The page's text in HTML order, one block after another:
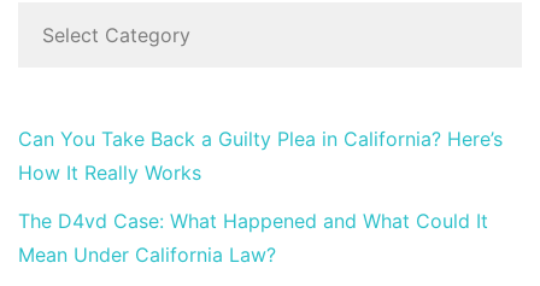
Can You Take Back a Guilty Plea in California? Here’s
How It Really Works
The D4vd Case: What Happened and What Could It
Mean Under California Law?